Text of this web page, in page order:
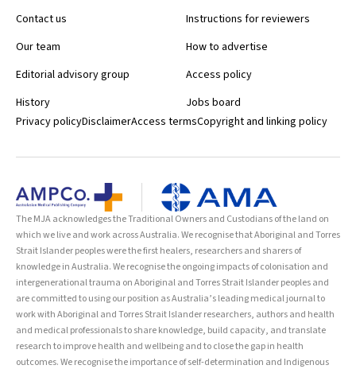
Contact us
Our team
Editorial advisory group
History
Instructions for reviewers
How to advertise
Access policy
Jobs board
Privacy policyDisclaimerAccess termsCopyright and linking policy
The MJA acknowledges the Traditional Owners and Custodians of the land on
which we live and work across Australia. We recognise that Aboriginal and Torres
Strait Islander peoples were the first healers, researchers and sharers of
knowledge in Australia. We recognise the ongoing impacts of colonisation and
intergenerational trauma on Aboriginal and Torres Strait Islander peoples and
are committed to using our position as Australia’s leading medical journal to
work with Aboriginal and Torres Strait Islander researchers, authors and health
and medical professionals to share knowledge, build capacity, and translate
research to improve health and wellbeing and to close the gap in health
outcomes. We recognise the importance of self-determination and Indigenous